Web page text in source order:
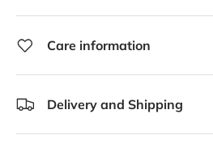
Care information
Delivery and Shipping